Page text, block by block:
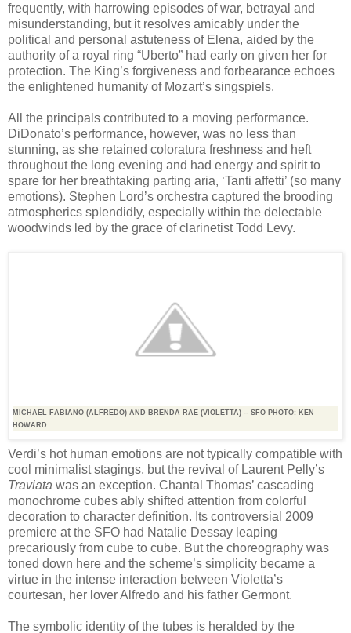
frequently, with harrowing episodes of war, betrayal and
misunderstanding, but it resolves amicably under the
political and personal astuteness of Elena, aided by the
authority of a royal ring “Uberto” had early on given her for
protection. The King’s forgiveness and forbearance echoes
the enlightened humanity of Mozart’s singspiels.
All the principals contributed to a moving performance.
DiDonato’s performance, however, was no less than
stunning, as she retained coloratura freshness and heft
throughout the long evening and had energy and spirit to
spare for her breathtaking parting aria, ‘Tanti affetti’ (so many
emotions). Stephen Lord’s orchestra captured the brooding
atmospherics splendidly, especially within the delectable
woodwinds led by the grace of clarinetist Todd Levy.
MICHAEL FABIANO (ALFREDO) AND BRENDA RAE (VIOLETTA) -- SFO PHOTO: KEN
HOWARD
Verdi’s hot human emotions are not typically compatible with
cool minimalist stagings, but the revival of Laurent Pelly’s
Traviata was an exception. Chantal Thomas’ cascading
monochrome cubes ably shifted attention from colorful
decoration to character definition. Its controversial 2009
premiere at the SFO had Natalie Dessay leaping
precariously from cube to cube. But the choreography was
toned down here and the scheme’s simplicity became a
virtue in the intense interaction between Violetta’s
courtesan, her lover Alfredo and his father Germont.
The symbolic identity of the tubes is heralded by the